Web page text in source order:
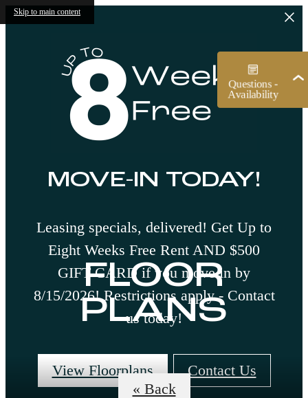
Skip to main content
MOVE-IN TODAY!
Leasing specials, delivered! Get Up to
Eight Weeks Free Rent AND $500
GIFT CARD if you move in by
8/15/2026! Restrictions apply - Contact
us today!
View Floorplans Contact Us
FLOOR
PLANS
« Back